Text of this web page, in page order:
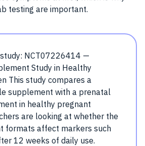
testing are important.
NCT07226414 —
Study in Healthy
This study compares a
supplement with a prenatal
in healthy pregnant
are looking at whether the
formats affect markers such
12 weeks of daily use.